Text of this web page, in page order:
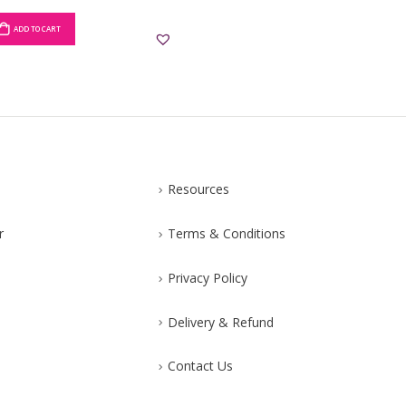
ADD TO CART
Resources
Terms & Conditions
Privacy Policy
Delivery & Refund
Contact Us